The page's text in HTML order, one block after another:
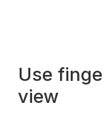
Use
view